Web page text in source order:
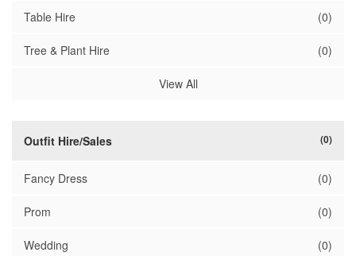
Table Hire (0)
Tree & Plant Hire (0)
View All
Outfit Hire/Sales (0)
Fancy Dress (0)
Prom (0)
Wedding (0)